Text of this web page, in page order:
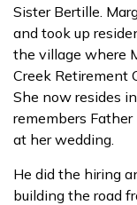
Sister Bertille.
and took up
the village where
Creek Retirement
She now resides
remembers
at her wedding.
He did the hiring
building the road